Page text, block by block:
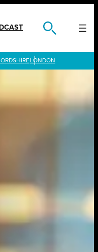
LONDON